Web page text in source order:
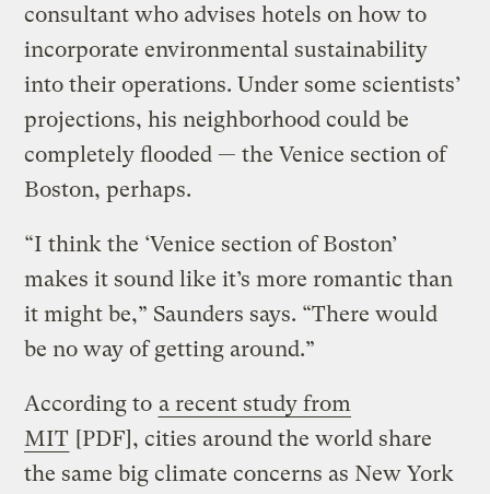
consultant who advises hotels on how to
incorporate environmental sustainability
into their operations. Under some scientists’
projections, his neighborhood could be
completely flooded — the Venice section of
Boston, perhaps.
“I think the ‘Venice section of Boston’
makes it sound like it’s more romantic than
it might be,” Saunders says. “There would
be no way of getting around.”
According to a recent study from
MIT [PDF], cities around the world share
the same big climate concerns as New York